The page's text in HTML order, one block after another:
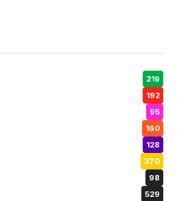
219
192
95
160
128
370
98
529